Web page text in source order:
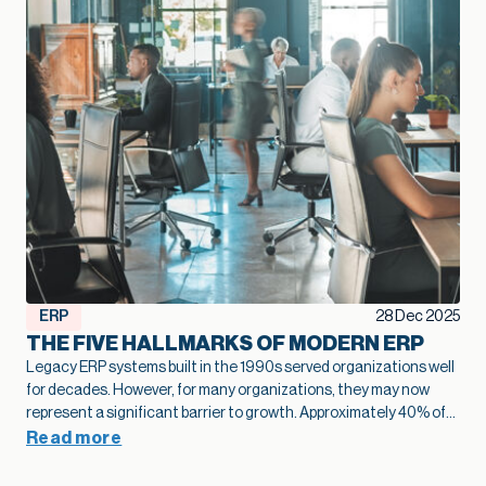
ERP 28 Dec 2025
THE FIVE HALLMARKS OF MODERN ERP
Legacy ERP systems built in the 1990s served organizations well
for decades. However, for many organizations, they may now
represent a significant barrier to growth. Approximately 40% of
business leaders
Read more